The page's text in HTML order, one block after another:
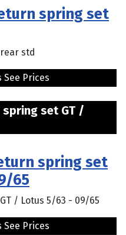
spring set
std
See Prices
spring set GT /
spring set
65
/ Lotus 5/63 - 09/65
See Prices